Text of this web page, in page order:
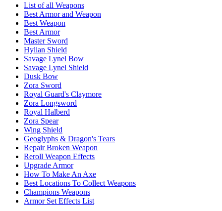
List of all Weapons
Best Armor and Weapon
Best Weapon
Best Armor
Master Sword
Hylian Shield
Savage Lynel Bow
Savage Lynel Shield
Dusk Bow
Zora Sword
Royal Guard's Claymore
Zora Longsword
Royal Halberd
Zora Spear
Wing Shield
Geoglyphs & Dragon's Tears
Repair Broken Weapon
Reroll Weapon Effects
Upgrade Armor
How To Make An Axe
Best Locations To Collect Weapons
Champions Weapons
Armor Set Effects List